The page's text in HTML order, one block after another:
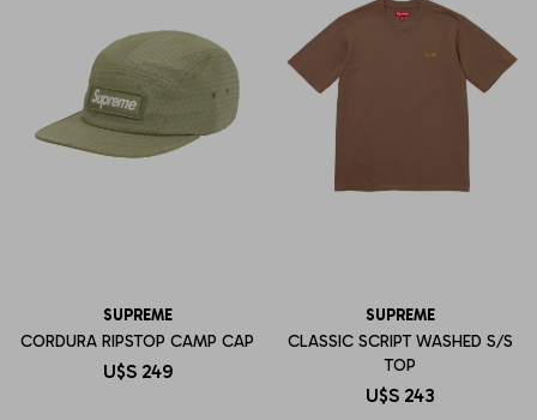
SUPREME
CORDURA RIPSTOP CAMP CAP
U$S 249
SUPREME
CLASSIC SCRIPT WASHED S/S
TOP
U$S 243